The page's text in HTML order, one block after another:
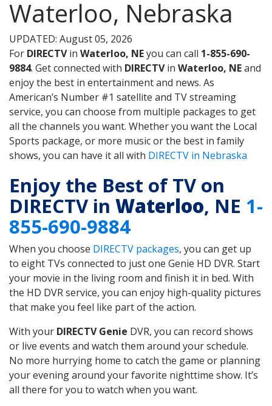
Waterloo, Nebraska
UPDATED: August 05, 2026
For DIRECTVin Waterloo, NEyou can call 1-855-690-
9884. Get connected with DIRECTVin Waterloo, NEand
enjoy the best in entertainment and news. As
American’s Number #1 satellite and TV streaming
service, you can choose from multiple packages to get
all the channels you want. Whether you want the Local
Sports package, or more music or the best in family
shows, you can have it all with DIRECTV in Nebraska
Enjoy the Best of TV on
DIRECTV in Waterloo, NE 1-
855-690-9884
When you choose DIRECTV packages, you can get up
to eight TVs connected to just one Genie HD DVR. Start
your movie in the living room and finish it in bed. With
the HD DVR service, you can enjoy high-quality pictures
that make you feel like part of the action.
With your DIRECTV Genie DVR, you can record shows
or live events and watch them around your schedule.
No more hurrying home to catch the game or planning
your evening around your favorite nighttime show. It’s
all there for you to watch when you want.